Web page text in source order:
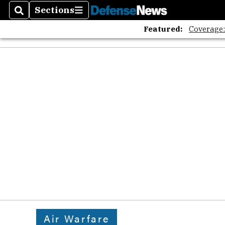
SearchSections
Sections
Featured:
Air Warfare